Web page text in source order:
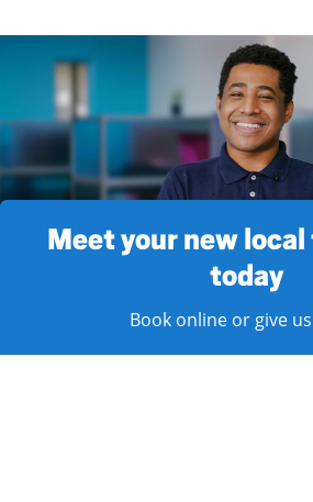
Meet your new
today
Book online or give